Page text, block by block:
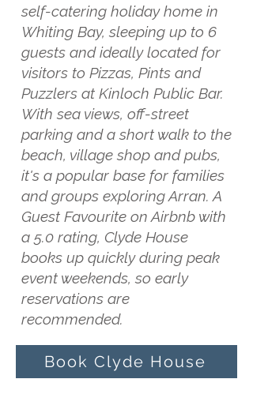
self-catering holiday home in
Whiting Bay, sleeping up to 6
guests and ideally located for
visitors to Pizzas, Pints and
Puzzlers at Kinloch Public Bar.
With sea views, off-street
parking and a short walk to the
beach, village shop and pubs,
it's a popular base for families
and groups exploring Arran. A
Guest Favourite on Airbnb with
a 5.0 rating, Clyde House
books up quickly during peak
event weekends, so early
reservations are
recommended.
Book Clyde House